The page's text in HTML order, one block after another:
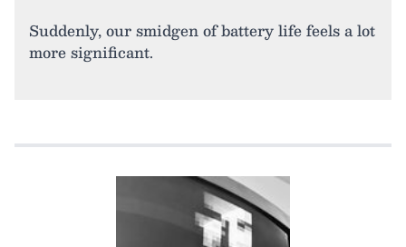
Suddenly, our smidgen of battery life feels a lot
more significant.